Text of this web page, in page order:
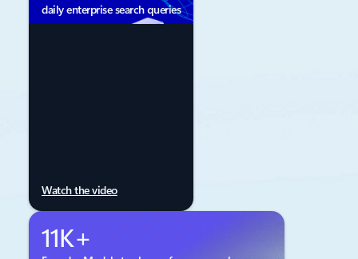
daily enterprise search queries
Watch the video
11K+